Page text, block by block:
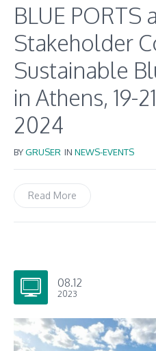
BLUE PORTS
Stakeholder
Sustainable
in Athens, 19-
2024
BYGRUSER IN NEWS-EVENTS
Read More
08.12
2023